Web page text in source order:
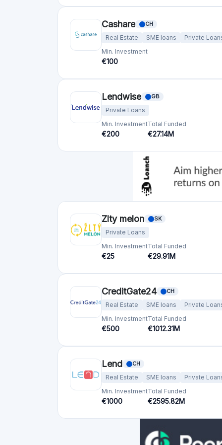
Cashare CH
Real Estate SME loans
Private
Min. Investment
€100
Lendwise GB
Private Loans
Min. Investment
€200
Total Funded
€27.14M
Zlty melon SK
Private Loans
Min. Investment
€25
Total Funded
€29.91M
CreditGate24 CH
Real Estate SME loans
Private
Min. Investment
€500
Total Funded
€1012.31M
Lend CH
Real Estate SME loans
Private
Min. Investment
€1000
Total Funded
€2595.82M